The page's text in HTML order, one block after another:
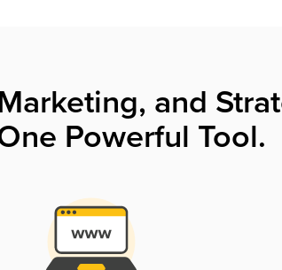
and
Powerful Tool.